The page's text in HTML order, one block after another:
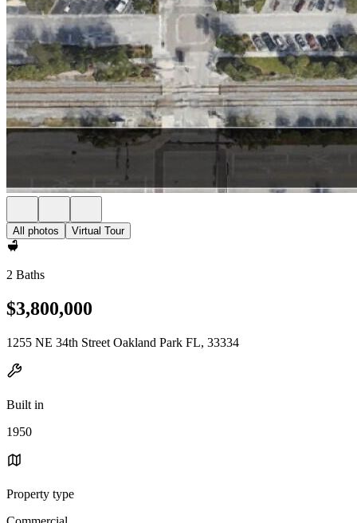
All photos Virtual Tour
2 Baths
$3,800,000
1255 NE 34th Street Oakland Park FL, 33334
Built in
1950
Property type